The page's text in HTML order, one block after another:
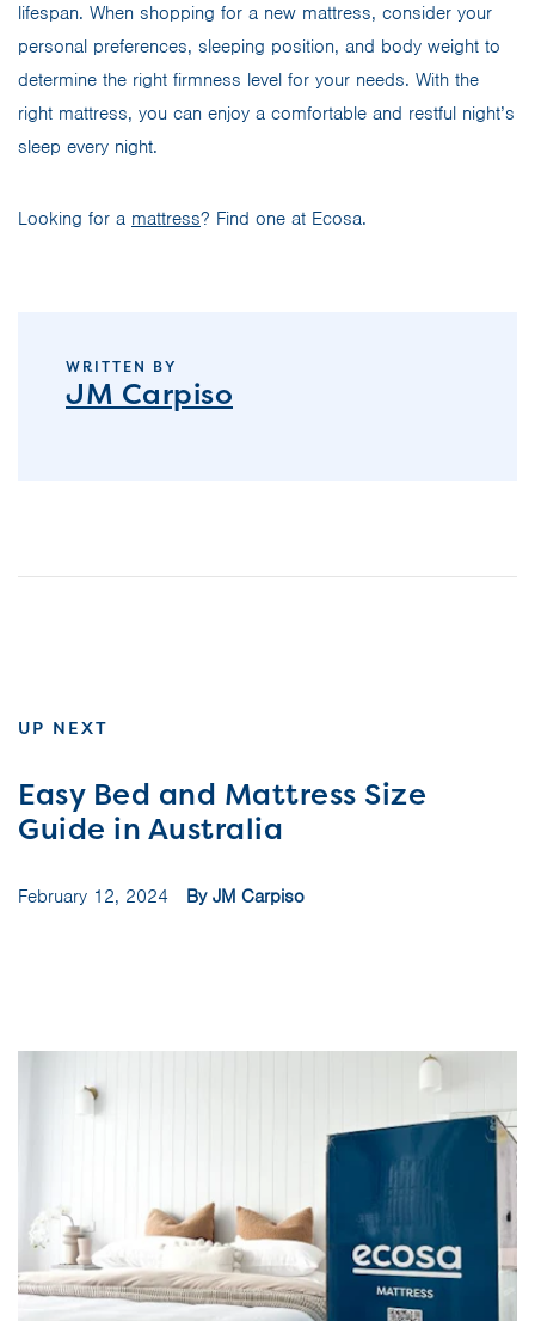
lifespan. When shopping for a new mattress, consider your
personal preferences, sleeping position, and body weight to
determine the right firmness level for your needs. With the
right mattress, you can enjoy a comfortable and restful night’s
sleep every night.
Looking for a mattress? Find one at Ecosa.
WRITTEN BY
JM Carpiso
UP NEXT
Easy Bed and Mattress Size
Guide in Australia
February 12, 2024 By JM Carpiso